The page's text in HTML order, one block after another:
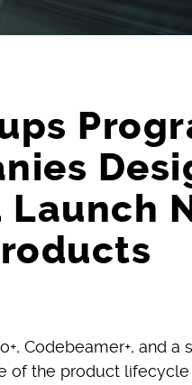
Launch
Codebeamer+, and
of the product